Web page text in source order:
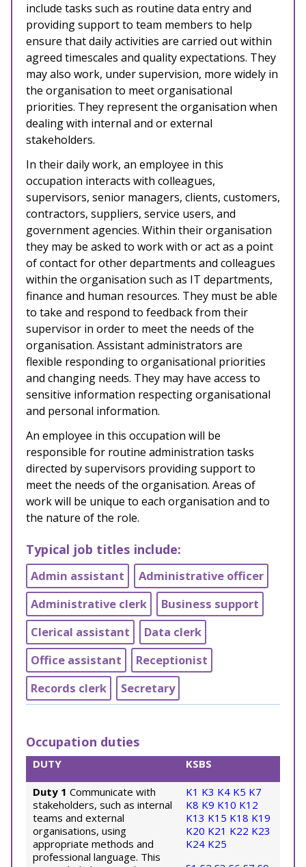
include tasks such as routine data entry and
providing support to team members to help
ensure that daily activities are carried out within
agreed timescales and quality expectations. They
may also work, under supervision, more widely in
the organisation to meet organisational
priorities. They represent the organisation when
dealing with internal and or external
stakeholders.
In their daily work, an employee in this
occupation interacts with colleagues,
supervisors, senior managers, clients, customers,
contractors, suppliers, service users, and
government agencies. Within their organisation
they may be asked to work with or act as a point
of contact for other departments and colleagues
within the organisation such as IT departments,
finance and human resources. They must be able
to take and respond to feedback from their
supervisor in order to meet the needs of the
organisation. Assistant administrators are
flexible responding to organisational priorities
and changing needs. They may have access to
sensitive information respecting organisational
and personal information.
An employee in this occupation will be
responsible for routine administration tasks
directed by supervisors providing support to
meet the needs of the organisation. Areas of
work will be unique to each organisation and to
the nature of the role.
Typical job titles include:
Admin assistant
Administrative officer
Administrative clerk
Business support
Clerical assistant
Data clerk
Office assistant
Receptionist
Records clerk
Secretary
Occupation duties
DUTY KSBS
Duty 1 Communicate with
stakeholders, such as internal
teams and external
organisations, using
appropriate methods and
professional language. This
K1 K3 K4 K5 K7
K8 K9 K10 K12
K13 K15 K18 K19
K20 K21 K22 K23
K24 K25